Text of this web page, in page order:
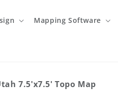
Mapping Software
7.5'x7.5' Topo Map